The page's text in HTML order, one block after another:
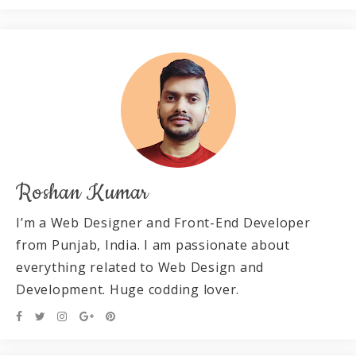
Roshan Kumar
I’m a Web Designer and Front-End Developer
from Punjab, India. I am passionate about
everything related to Web Design and
Development. Huge codding lover.